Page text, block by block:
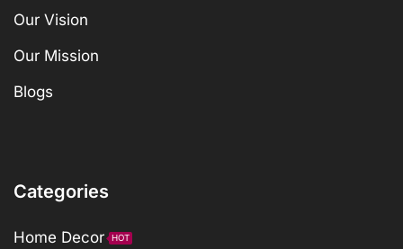
Our Vision
Our Mission
Blogs
Categories
Home Decor HOT